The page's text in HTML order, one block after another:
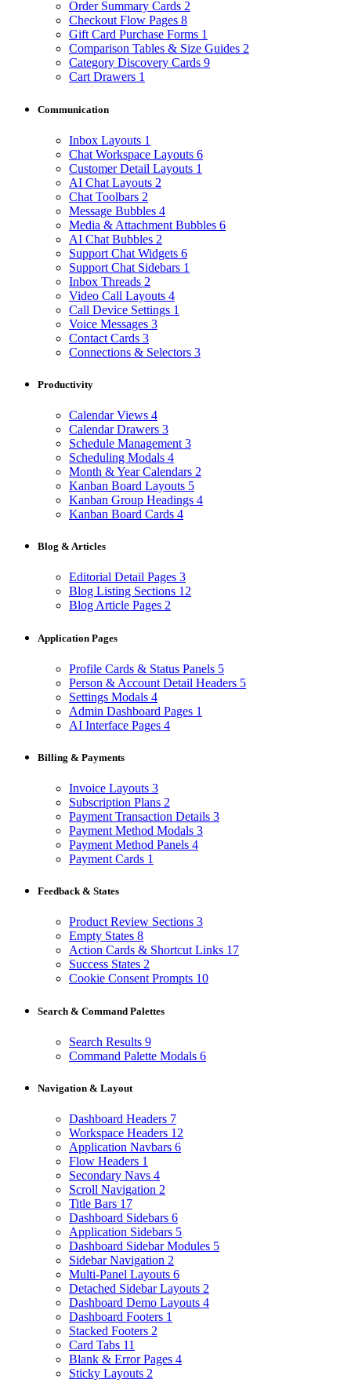
Order Summary Cards 2
Checkout Flow Pages 8
Gift Card Purchase Forms 1
Comparison Tables & Size Guides 2
Category Discovery Cards 9
Cart Drawers 1
Communication
Inbox Layouts 1
Chat Workspace Layouts 6
Customer Detail Layouts 1
AI Chat Layouts 2
Chat Toolbars 2
Message Bubbles 4
Media & Attachment Bubbles 6
AI Chat Bubbles 2
Support Chat Widgets 6
Support Chat Sidebars 1
Inbox Threads 2
Video Call Layouts 4
Call Device Settings 1
Voice Messages 3
Contact Cards 3
Connections & Selectors 3
Productivity
Calendar Views 4
Calendar Drawers 3
Schedule Management 3
Scheduling Modals 4
Month & Year Calendars 2
Kanban Board Layouts 5
Kanban Group Headings 4
Kanban Board Cards 4
Blog & Articles
Editorial Detail Pages 3
Blog Listing Sections 12
Blog Article Pages 2
Application Pages
Profile Cards & Status Panels 5
Person & Account Detail Headers 5
Settings Modals 4
Admin Dashboard Pages 1
AI Interface Pages 4
Billing & Payments
Invoice Layouts 3
Subscription Plans 2
Payment Transaction Details 3
Payment Method Modals 3
Payment Method Panels 4
Payment Cards 1
Feedback & States
Product Review Sections 3
Empty States 8
Action Cards & Shortcut Links 17
Success States 2
Cookie Consent Prompts 10
Search & Command Palettes
Search Results 9
Command Palette Modals 6
Navigation & Layout
Dashboard Headers 7
Workspace Headers 12
Application Navbars 6
Flow Headers 1
Secondary Navs 4
Scroll Navigation 2
Title Bars 17
Dashboard Sidebars 6
Application Sidebars 5
Dashboard Sidebar Modules 5
Sidebar Navigation 2
Multi-Panel Layouts 6
Detached Sidebar Layouts 2
Dashboard Demo Layouts 4
Dashboard Footers 1
Stacked Footers 2
Card Tabs 11
Blank & Error Pages 4
Sticky Layouts 2